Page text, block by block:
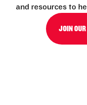
and resources to
JOIN